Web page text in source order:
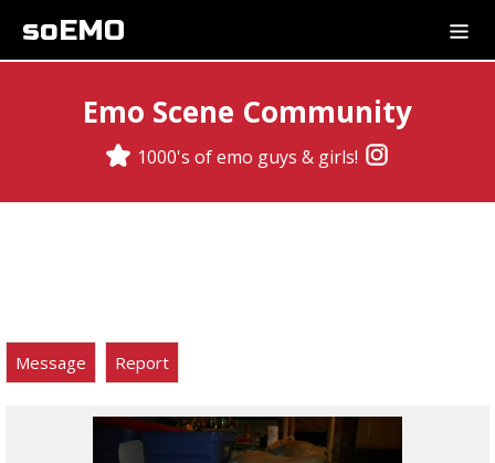
soEMO
Emo Scene Community
1000's of emo guys & girls!
Message Report